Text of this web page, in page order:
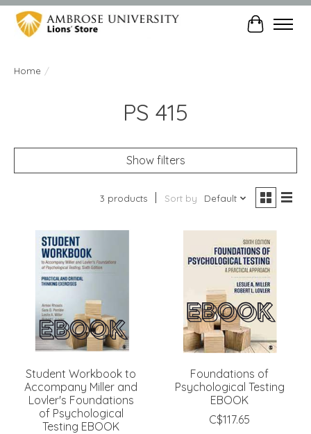
Cart
Home /
PS 415
Show filters
3 products Sort by Default
Student Workbook to
Accompany Miller and
Lovler's Foundations
of Psychological
Testing EBOOK
Foundations of
Psychological Testing
EBOOK
C$117.65